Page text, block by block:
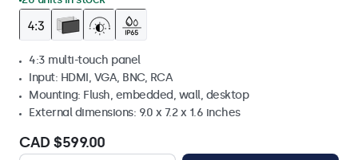
4:3 multi-touch panel
Input: HDMI, VGA, BNC, RCA
Mounting: Flush, embedded, wall, desktop
External dimensions: 9.0 x 7.2 x 1.6 inches
CAD $599.00